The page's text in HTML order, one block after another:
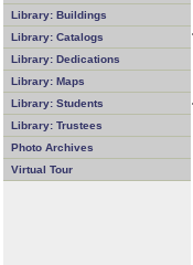
Library: Buildings
Library: Catalogs
Library: Dedications
Library: Maps
Library: Students
Library: Trustees
Photo Archives
Virtual Tour